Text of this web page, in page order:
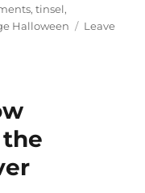
,tinsel,
Halloween
Leave